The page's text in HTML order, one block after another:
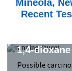
Mineola,
Recent
1,4-
Possible